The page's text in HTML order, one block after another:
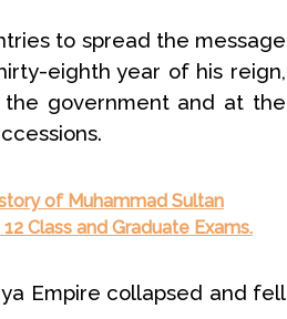
to spread the message
eighth year of his reign,
the government and at the
of Muhammad Sultan
Class and Graduate Exams.
Empire collapsed and fell